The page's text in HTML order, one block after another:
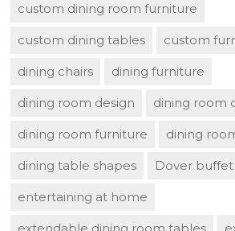
custom dining room furniture
custom dining tables custom
dining chairs dining furniture
dining room design dining room
dining room furniture dining
dining table shapes Dover buffet
entertaining at home